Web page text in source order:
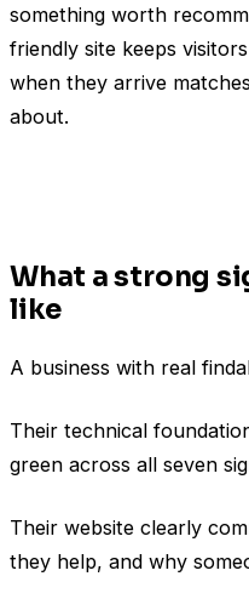
something worth
friendly site keeps
when they arrive
about.
What a strong
like
A business with real
Their technical
green across all seven
Their website clearly
they help, and why